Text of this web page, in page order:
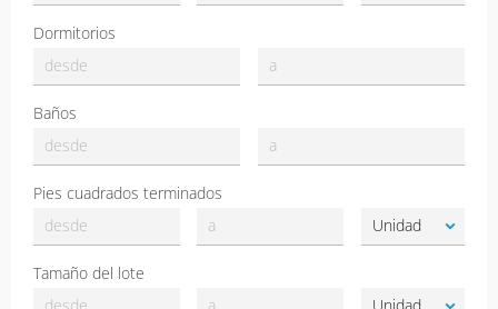
Dormitorios
Baños
Pies cuadrados terminados
Tamaño del lote